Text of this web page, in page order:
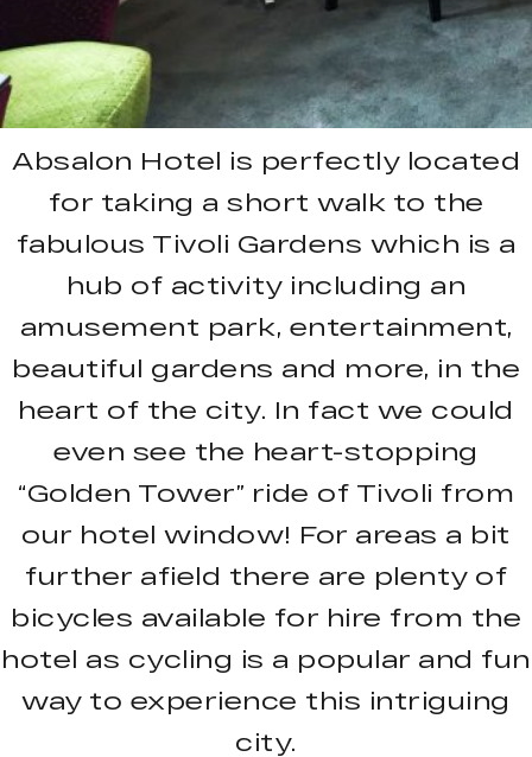
Absalon Hotel is perfectly located
for taking a short walk to the
fabulous Tivoli Gardens which is a
hub of activity including an
amusement park, entertainment,
beautiful gardens and more, in the
heart of the city. In fact we could
even see the heart-stopping
“Golden Tower” ride of Tivoli from
our hotel window! For areas a bit
further afield there are plenty of
bicycles available for hire from the
hotel as cycling is a popular and fun
way to experience this intriguing
city.